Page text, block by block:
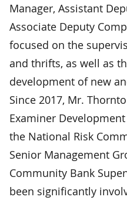
Manager, Assistant
Associate Deputy
focused on the
and thrifts, as well as
development of new
Since 2017, Mr.
Examiner
the National Risk
Senior Management
Community Bank
been significantly